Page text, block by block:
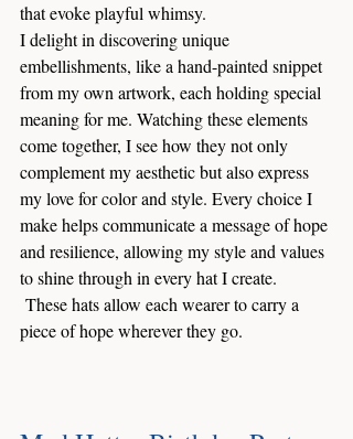
that evoke playful whimsy.
I delight in discovering unique
embellishments, like a hand-painted snippet
from my own artwork, each holding special
meaning for me. Watching these elements
come together, I see how they not only
complement my aesthetic but also express
my love for color and style. Every choice I
make helps communicate a message of hope
and resilience, allowing my style and values
to shine through in every hat I create.
These hats allow each wearer to carry a
piece of hope wherever they go.